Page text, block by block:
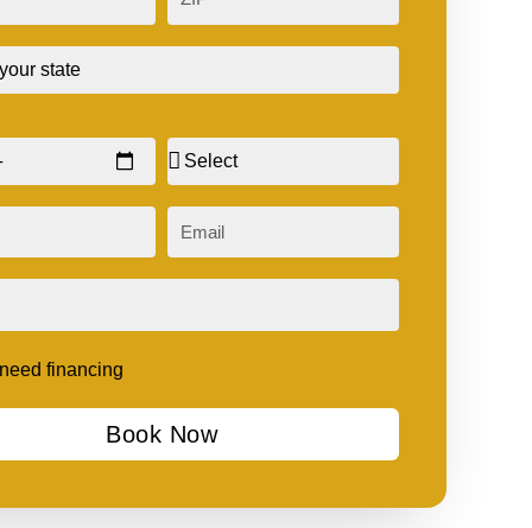
Sex
Email
need financing
Book Now